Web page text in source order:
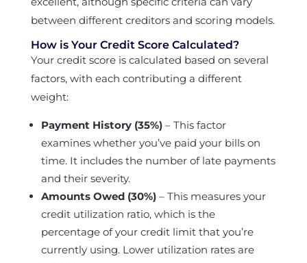
between different creditors and scoring models.
How is Your Credit Score Calculated?
Your credit score is calculated based on several
factors, with each contributing a different
weight:
Payment History (35%)– This factor
examines whether you’ve paid your bills on
time. It includes the number of late payments
and their severity.
Amounts Owed (30%)– This measures your
credit utilization ratio, which is the
percentage of your credit limit that you’re
currently using. Lower utilization rates are